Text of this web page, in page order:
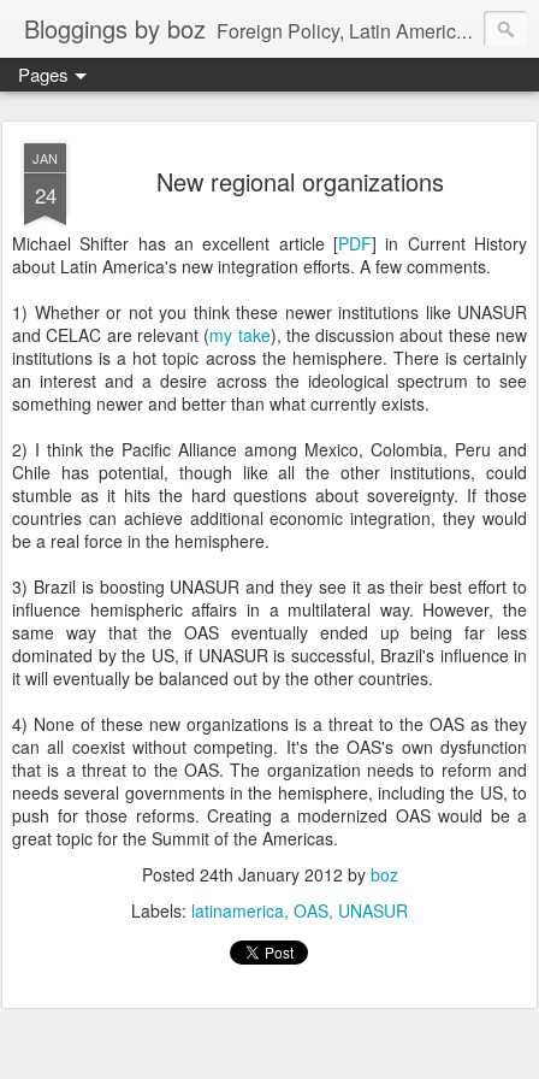
Bloggings by boz Foreign Policy, Latin America, etc.
Pages
JAN
24 New regional organizations
Michael Shifter has an excellent article [PDF] in Current History
about Latin America's new integration efforts. A few comments.
1) Whether or not you think these newer institutions like UNASUR
and CELAC are relevant (my take), the discussion about these new
institutions is a hot topic across the hemisphere. There is certainly
an interest and a desire across the ideological spectrum to see
something newer and better than what currently exists.
2) I think the Pacific Alliance among Mexico, Colombia, Peru and
Chile has potential, though like all the other institutions, could
stumble as it hits the hard questions about sovereignty. If those
countries can achieve additional economic integration, they would
be a real force in the hemisphere.
3) Brazil is boosting UNASUR and they see it as their best effort to
influence hemispheric affairs in a multilateral way. However, the
same way that the OAS eventually ended up being far less
dominated by the US, if UNASUR is successful, Brazil's influence in
it will eventually be balanced out by the other countries.
4) None of these new organizations is a threat to the OAS as they
can all coexist without competing. It's the OAS's own dysfunction
that is a threat to the OAS. The organization needs to reform and
needs several governments in the hemisphere, including the US, to
push for those reforms. Creating a modernized OAS would be a
great topic for the Summit of the Americas.
Posted 24th January 2012 by boz
Labels: latinamerica OAS UNASUR